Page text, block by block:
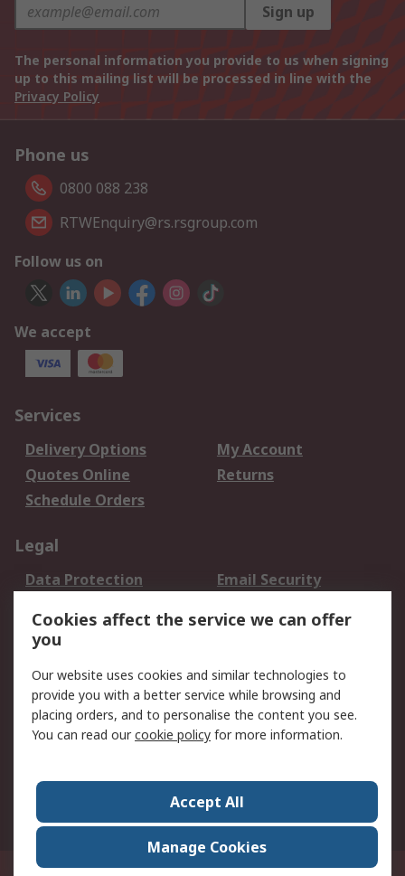
Sign up
The personal information you provide to us when signing
up to this mailing list will be processed in line with the
Privacy Policy
Phone us
0800 088 238
RTWEnquiry@rs.rsgroup.com
Follow us on
We accept
Services
Delivery Options
My Account
Quotes Online
Returns
Schedule Orders
Legal
Data Protection
Email Security
Terms and Conditions
of Sale
About RS
About RS
Careers
Press Centre
RS Conditions of Sale
8F.-2, No.1, Zhongzheng Rd., Tucheng Dist., New Taipei City 23670, Taiwan
Cookies affect the service we can offer
you
Our website uses cookies and similar technologies to
provide you with a better service while browsing and
placing orders, and to personalise the content you see.
You can read ourcookie policy for more information.
Accept All
Manage Cookies